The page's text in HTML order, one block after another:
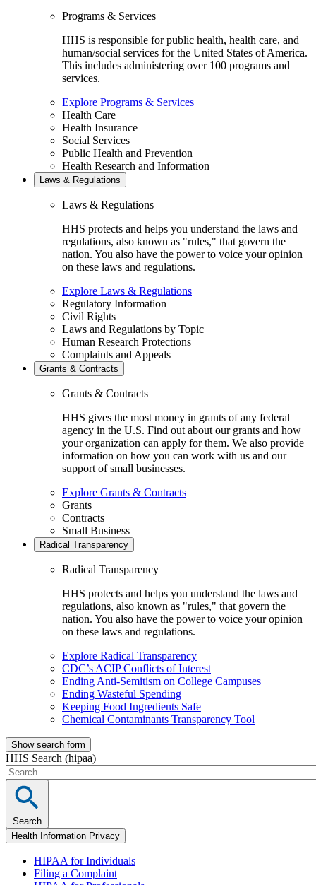
Programs & Services
HHS is responsible for public health, health care, and
human/social services for the United States of America.
This includes administering over 100 programs and
services.
Explore Programs & Services
Health Care
Health Insurance
Social Services
Public Health and Prevention
Health Research and Information
Laws & Regulations
Laws & Regulations
HHS protects and helps you understand the laws and
regulations, also known as "rules," that govern the
nation. You also have the power to voice your opinion
on these laws and regulations.
Explore Laws & Regulations
Regulatory Information
Civil Rights
Laws and Regulations by Topic
Human Research Protections
Complaints and Appeals
Grants & Contracts
Grants & Contracts
HHS gives the most money in grants of any federal
agency in the U.S. Find out about our grants and how
your organization can apply for them. We also provide
information on how you can work with us and our
support of small businesses.
Explore Grants & Contracts
Grants
Contracts
Small Business
Radical Transparency
Radical Transparency
HHS protects and helps you understand the laws and
regulations, also known as "rules," that govern the
nation. You also have the power to voice your opinion
on these laws and regulations.
Explore Radical Transparency
CDC’s ACIP Conflicts of Interest
Ending Anti-Semitism on College Campuses
Ending Wasteful Spending
Keeping Food Ingredients Safe
Chemical Contaminants Transparency Tool
Show search form
HHS Search (hipaa)
Search
Health Information Privacy
HIPAA for Individuals
Filing a Complaint